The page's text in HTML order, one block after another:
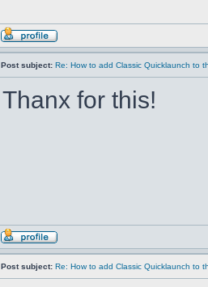
Post subject: Re: How to add Classic Quicklaunch to
Thanx for this!
Post subject: Re: How to add Classic Quicklaunch to